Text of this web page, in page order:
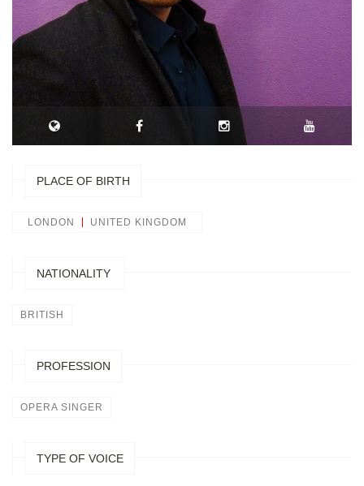
PLACE OF BIRTH
LONDON UNITED KINGDOM
NATIONALITY
BRITISH
PROFESSION
OPERA SINGER
TYPE OF VOICE